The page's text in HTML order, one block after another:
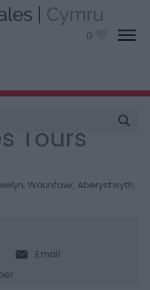
0
Tours
, Waunfawr, Aberystwyth,
Email